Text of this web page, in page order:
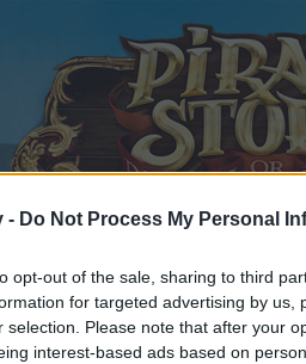
- Do Not Process My Personal
opt-out of the sale, sharing to third
for targeted advertising by us,
selection. Please note that after your
interest-based ads based on